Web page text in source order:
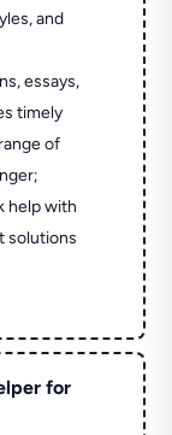
and
essays,
timely
of
help with
solutions
for